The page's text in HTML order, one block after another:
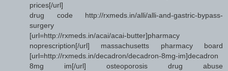
prices[/url]
drug code http://rxmeds.in/alli/alli-and-gastric-bypass-
surgery
[url=http://rxmeds.in/acai/acai-butter]pharmacy
noprescription[/url] massachusetts pharmacy board
[url=http://rxmeds.in/decadron/decadron-8mg-im]decadron
8mg im[/url] osteoporosis drug abuse